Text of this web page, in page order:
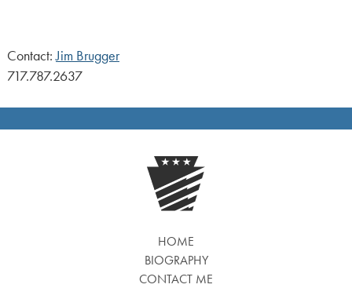
Contact:Jim Brugger
717.787.2637
HOME
BIOGRAPHY
CONTACT ME